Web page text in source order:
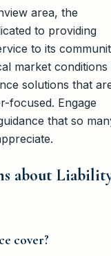
area, the
to providing
to its
market conditions
solutions that
focused. Engage
that so
about
cover?